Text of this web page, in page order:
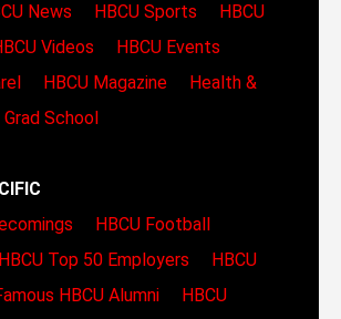
News HBCU Sports
HBCU
Videos
HBCU Events
HBCU Magazine
Health &
Grad School
HBCU Football
HBCU Top 50 Employers
HBCU
HBCU Alumni
HBCU